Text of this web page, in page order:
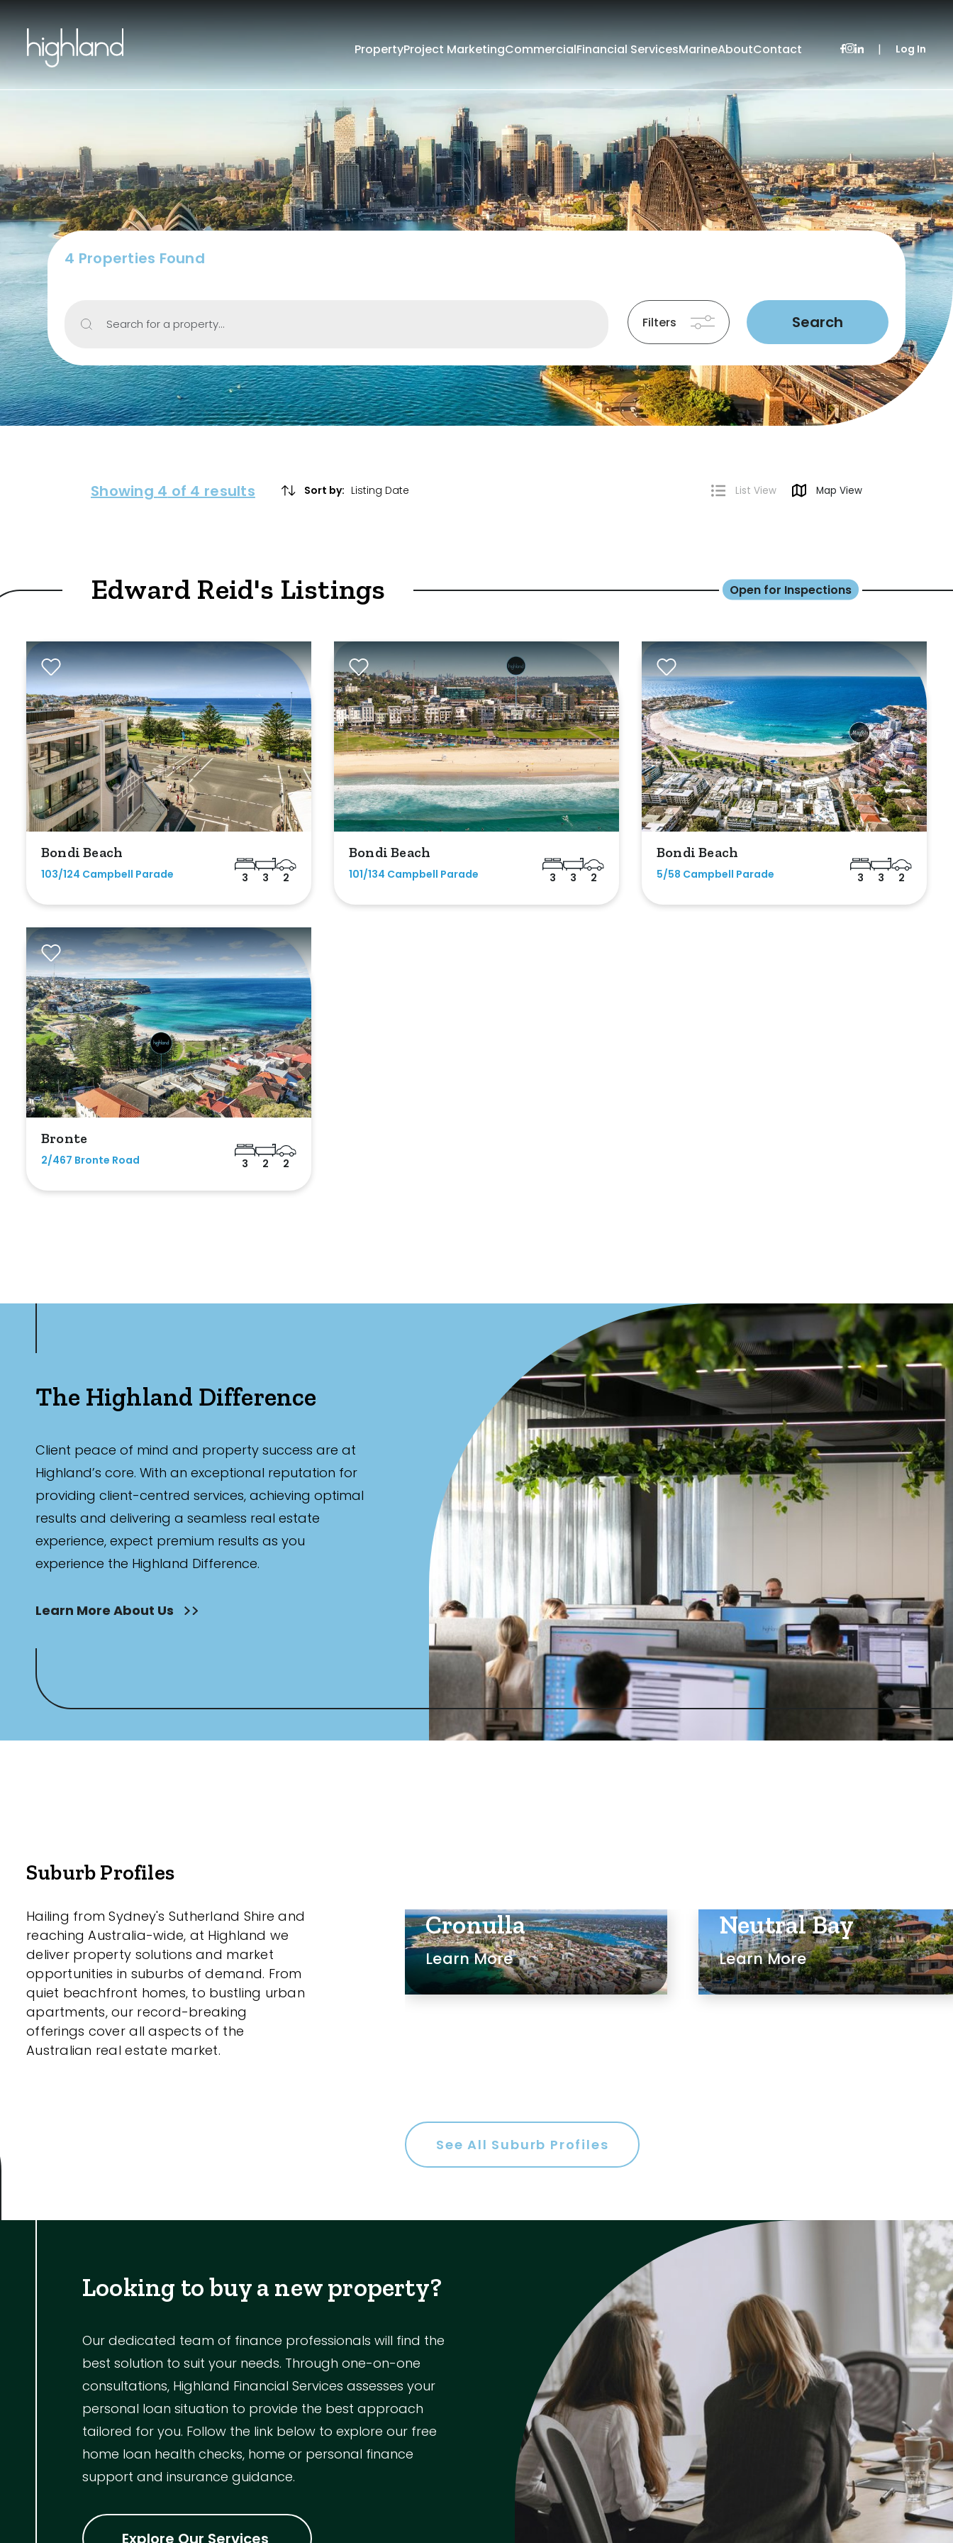
PropertyProject MarketingCommercialFinancial ServicesMarineAboutContact | Log In
4 Properties Found
Search for a property... Filters Search
List View Map View
Showing 4 of 4 results Sort by:
Edward Reid's Listings Open for Inspections
Bondi Beach
103/124 Campbell Parade 3 3 2
Bondi Beach
101/134 Campbell Parade 3 3 2
Bondi Beach
5/58 Campbell Parade 3 3 2
Bronte
2/467 Bronte Road 3 2 2
The Highland Difference
Client peace of mind and property success are at
Highland’s core. With an exceptional reputation for
providing client-centred services, achieving optimal
results and delivering a seamless real estate
experience, expect premium results as you
experience the Highland Difference.
Learn More About Us
Suburb Profiles
Hailing from Sydney's Sutherland Shire and
reaching Australia-wide, at Highland we
deliver property solutions and market
opportunities in suburbs of demand. From
quiet beachfront homes, to bustling urban
apartments, our record-breaking
offerings cover all aspects of the
Australian real estate market.
Cronulla
Learn More
Neutral Bay
Learn More
See All Suburb Profiles
Looking to buy a new property?
Our dedicated team of finance professionals will find the
best solution to suit your needs. Through one-on-one
consultations, Highland Financial Services assesses your
personal loan situation to provide the best approach
tailored for you. Follow the link below to explore our free
home loan health checks, home or personal finance
support and insurance guidance.
Explore Our Services
Filters
Property Type
House
Unit/Apartment
Villa
Search Off-Market Properties Only
Exclusively listed on highlandproperty.com.au
Price
Min
Max
Min
Max
Bathrooms
Min
Any
New
Established
Indoor Features
Alarm System
Built-In Robes